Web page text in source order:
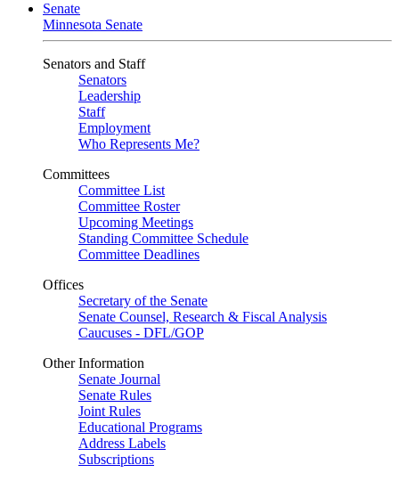
Senate
Minnesota Senate
Senators and Staff
Senators
Leadership
Staff
Employment
Who Represents Me?
Committees
Committee List
Committee Roster
Upcoming Meetings
Standing Committee Schedule
Committee Deadlines
Offices
Secretary of the Senate
Senate Counsel, Research & Fiscal Analysis
Caucuses - DFL/GOP
Other Information
Senate Journal
Senate Rules
Joint Rules
Educational Programs
Address Labels
Subscriptions